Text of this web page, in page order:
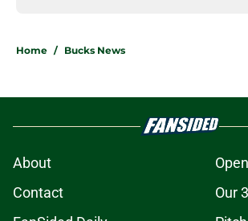
Home / Bucks News
About
Contact
Our